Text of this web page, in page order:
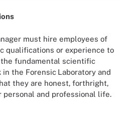
must hire employees of
qualifications or experience to
the fundamental scientific
in the Forensic Laboratory and
they are honest, forthright,
and professional life.